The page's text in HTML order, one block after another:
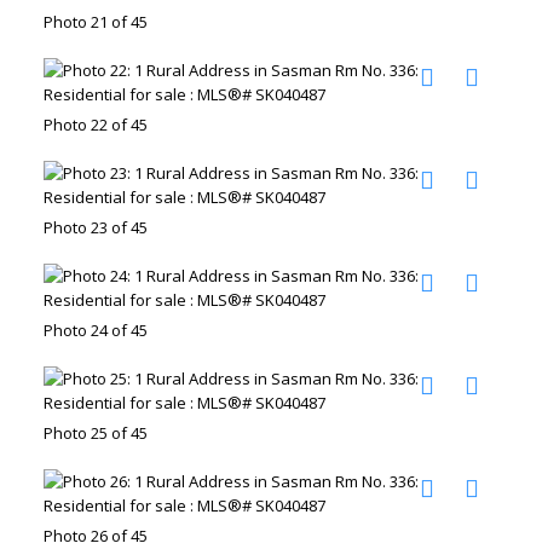
Photo 21 of 45
Photo 22 of 45
Photo 23 of 45
Photo 24 of 45
Photo 25 of 45
Photo 26 of 45